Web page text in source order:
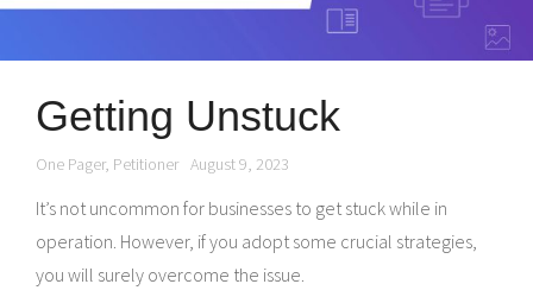
Getting Unstuck
One Pager, Petitioner August 9, 2023
It’s not uncommon for businesses to get stuck while in
operation. However, if you adopt some crucial strategies,
you will surely overcome the issue.